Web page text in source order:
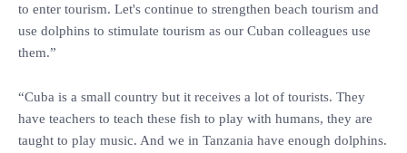
to enter tourism. Let's continue to strengthen beach tourism and
use dolphins to stimulate tourism as our Cuban colleagues use
them.”
“Cuba is a small country but it receives a lot of tourists. They
have teachers to teach these fish to play with humans, they are
taught to play music. And we in Tanzania have enough dolphins.